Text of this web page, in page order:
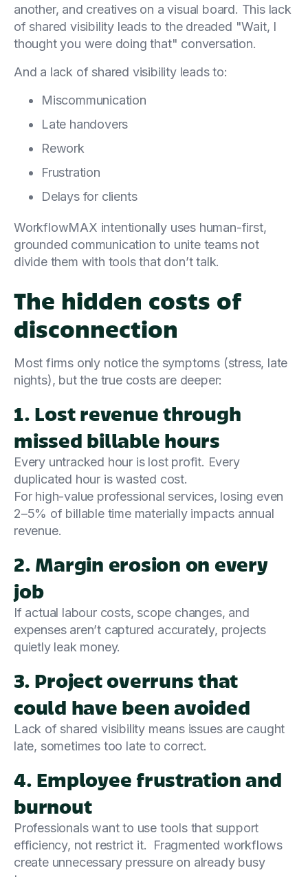
another, and creatives on a visual board. This lack
of shared visibility leads to the dreaded "Wait, I
thought you were doing that" conversation.
And a lack of shared visibility leads to:
Miscommunication
Late handovers
Rework
Frustration
Delays for clients
WorkflowMAX intentionally uses human-first,
grounded communication to unite teams not
divide them with tools that don’t talk.
The hidden costs of
disconnection
Most firms only notice the symptoms (stress, late
nights), but the true costs are deeper:
1. Lost revenue through
missed billable hours
Every untracked hour is lost profit. Every
duplicated hour is wasted cost.
For high-value professional services, losing even
2–5% of billable time materially impacts annual
revenue.
2. Margin erosion on every
job
If actual labour costs, scope changes, and
expenses aren’t captured accurately, projects
quietly leak money.
3. Project overruns that
could have been avoided
Lack of shared visibility means issues are caught
late, sometimes too late to correct.
4. Employee frustration and
burnout
Professionals want to use tools that support
efficiency, not restrict it. Fragmented workflows
create unnecessary pressure on already busy